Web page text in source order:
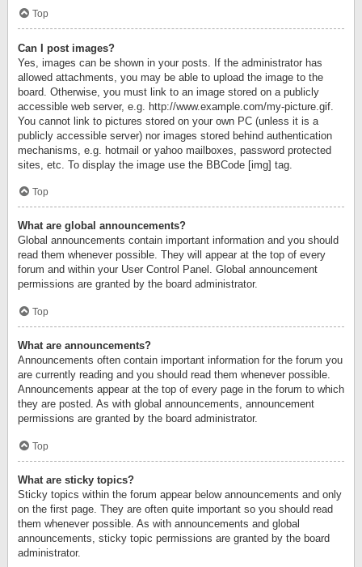
Top
Can I post images?
Yes, images can be shown in your posts. If the administrator has
allowed attachments, you may be able to upload the image to the
board. Otherwise, you must link to an image stored on a publicly
accessible web server, e.g. http://www.example.com/my-picture.gif.
You cannot link to pictures stored on your own PC (unless it is a
publicly accessible server) nor images stored behind authentication
mechanisms, e.g. hotmail or yahoo mailboxes, password protected
sites, etc. To display the image use the BBCode [img] tag.
Top
What are global announcements?
Global announcements contain important information and you should
read them whenever possible. They will appear at the top of every
forum and within your User Control Panel. Global announcement
permissions are granted by the board administrator.
Top
What are announcements?
Announcements often contain important information for the forum you
are currently reading and you should read them whenever possible.
Announcements appear at the top of every page in the forum to which
they are posted. As with global announcements, announcement
permissions are granted by the board administrator.
Top
What are sticky topics?
Sticky topics within the forum appear below announcements and only
on the first page. They are often quite important so you should read
them whenever possible. As with announcements and global
announcements, sticky topic permissions are granted by the board
administrator.